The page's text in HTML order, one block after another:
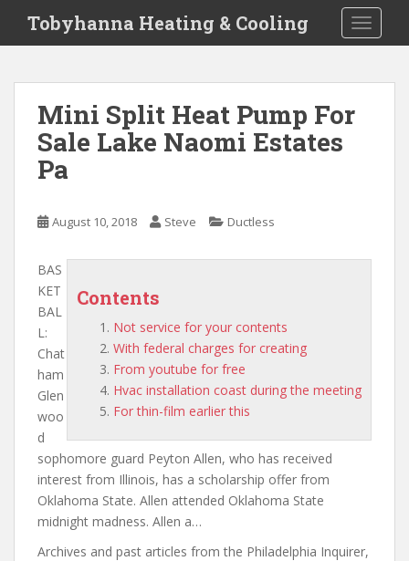
i
Tobyhanna Heating & Cooling
Mini Split Heat Pump For
Sale Lake Naomi Estates
Pa
August 10, 2018 Steve Ductless
Contents
Not service for your contents
With federal charges for creating
From youtube for free
Hvac installation coast during the meeting
For thin-film earlier this
BAS
KET
BAL
L:
Chat
ham
Glen
woo
d
sophomore guard Peyton Allen, who has received
interest from Illinois, has a scholarship offer from
Oklahoma State. Allen attended Oklahoma State
midnight madness. Allen a…
Archives and past articles from the Philadelphia Inquirer,